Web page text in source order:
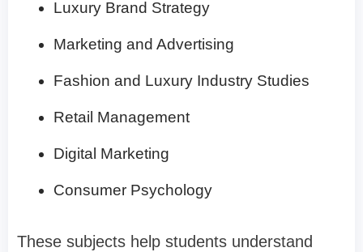
Luxury Brand Strategy
Marketing and Advertising
Fashion and Luxury Industry Studies
Retail Management
Digital Marketing
Consumer Psychology
These subjects help students understand